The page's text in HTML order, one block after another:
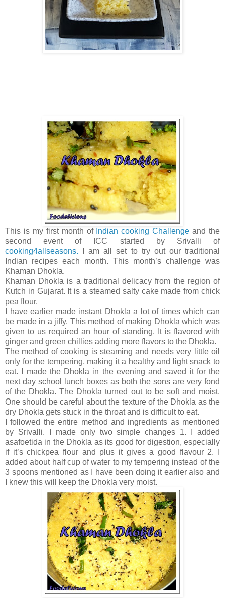
This is my first month of Indian cooking Challenge and the
second event of ICC started by Srivalli of
cooking4allseasons. I am all set to try out our traditional
Indian recipes each month. This month’s challenge was
Khaman Dhokla.
Khaman Dhokla is a traditional delicacy from the region of
Kutch in Gujarat. It is a steamed salty cake made from chick
pea flour.
I have earlier made instant Dhokla a lot of times which can
be made in a jiffy. This method of making Dhokla which was
given to us required an hour of standing. It is flavored with
ginger and green chillies adding more flavors to the Dhokla.
The method of cooking is steaming and needs very little oil
only for the tempering, making it a healthy and light snack to
eat. I made the Dhokla in the evening and saved it for the
next day school lunch boxes as both the sons are very fond
of the Dhokla. The Dhokla turned out to be soft and moist.
One should be careful about the texture of the Dhokla as the
dry Dhokla gets stuck in the throat and is difficult to eat.
I followed the entire method and ingredients as mentioned
by Srivalli. I made only two simple changes 1. I added
asafoetida in the Dhokla as its good for digestion, especially
if it’s chickpea flour and plus it gives a good flavour 2. I
added about half cup of water to my tempering instead of the
3 spoons mentioned as I have been doing it earlier also and
I knew this will keep the Dhokla very moist.